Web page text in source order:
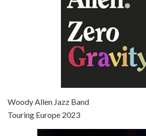
Woody Allen Jazz Band
Touring Europe 2023